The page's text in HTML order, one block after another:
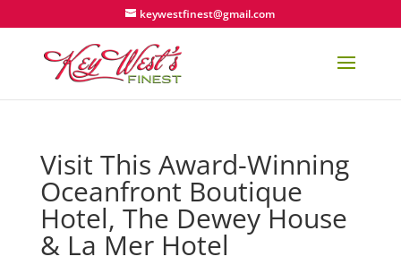
keywestfinest@gmail.com
Visit This Award-Winning
Oceanfront Boutique
Hotel, The Dewey House
& La Mer Hotel